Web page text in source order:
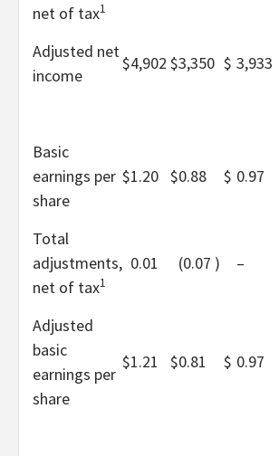
net of tax1
Adjusted net
income
$4,902 $3,350 $ 3,933
Basic
earnings per
share
$1.20 $0.88 $ 0.97
Total
adjustments,
net of tax1
0.01 (0.07 ) –
Adjusted
basic
earnings per
share
$1.21 $0.81 $ 0.97